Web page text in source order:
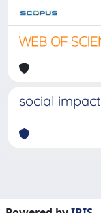
social impact